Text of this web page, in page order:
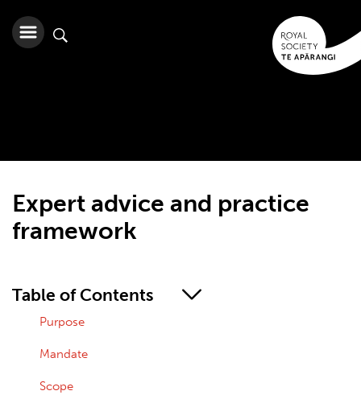
Expert advice and practice
framework
Table of Contents
Purpose
Mandate
Scope